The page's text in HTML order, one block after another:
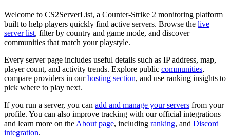
Welcome to CS2ServerList, a Counter-Strike 2 monitoring platform
built to help players quickly find active servers. Browse the live
server list, filter by country and game mode, and discover
communities that match your playstyle.
Every server page includes useful details such as IP address, map,
player count, and activity trends. Explore public communities,
compare providers in ourhosting section, and use ranking insights to
pick where to play next.
If you run a server, you can add and manage your servers from your
profile. You can also improve tracking with our official integrations
and learn more on the About page, including ranking, and Discord
integration.